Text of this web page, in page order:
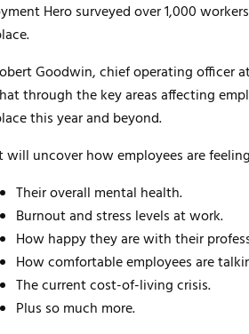
Hero surveyed over 1,000
Goodwin, chief operating officer
through the key areas affecting
this year and beyond.
will uncover how employees are
Their overall mental health.
Burnout and stress levels at work.
How happy they are with their
How comfortable employees are
The current cost-of-living crisis.
Plus so much more.